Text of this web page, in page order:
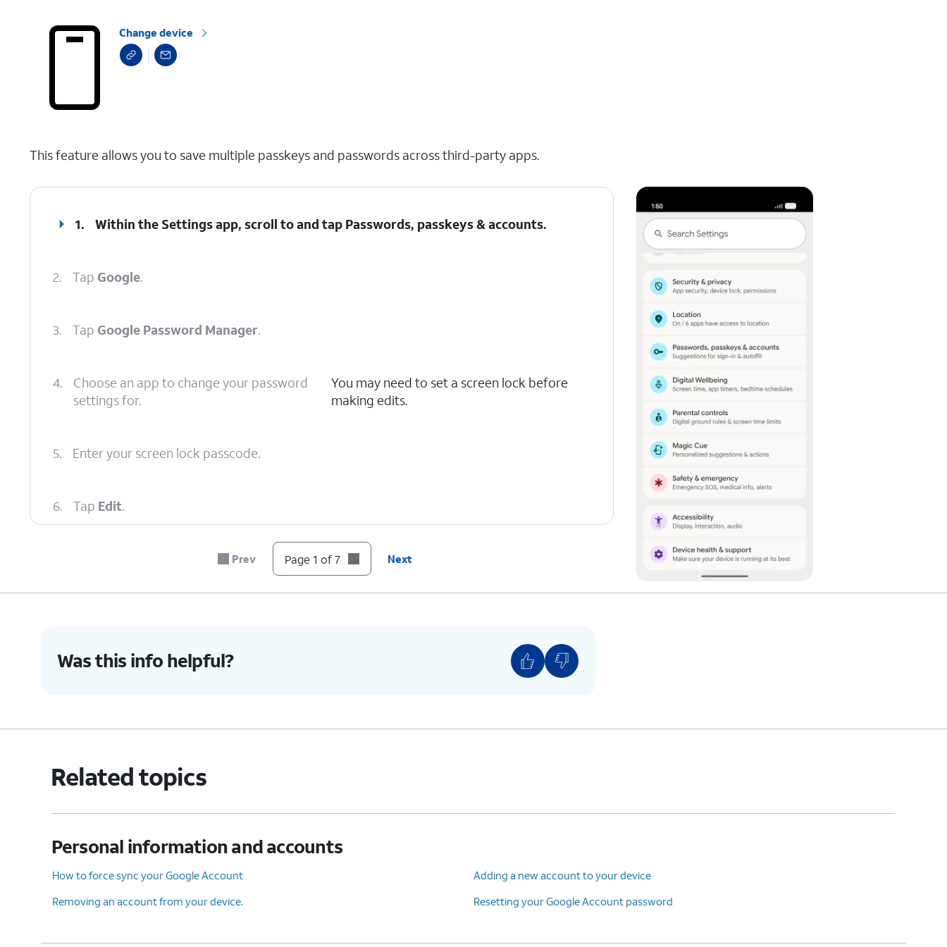
Change device
This feature allows you to save multiple passkeys and passwords across third-party apps.
1. Within the Settings app, scroll to and tap Passwords, passkeys & accounts.
2. Tap Google.
3. Tap Google Password Manager.
4.
Choose an app to change your password
settings for.
You may need to set a screen lock before
making edits.
5. Enter your screen lock passcode.
6. Tap Edit.
You've completed the steps!Prev Page 1 of 7 Next
Was this info helpful?
Related topics
Personal information and accounts
How to force sync your Google Account
Adding a new account to your device
Removing an account from your device.
Resetting your Google Account password